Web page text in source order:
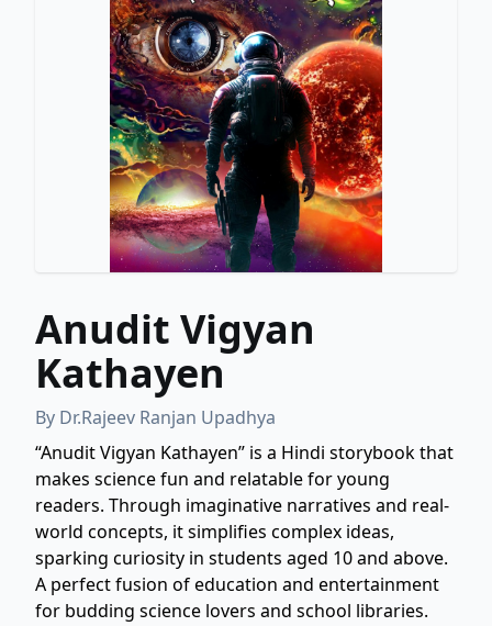
Anudit Vigyan
Kathayen
By Dr.Rajeev Ranjan Upadhya
“Anudit Vigyan Kathayen” is a Hindi storybook that
makes science fun and relatable for young
readers. Through imaginative narratives and real-
world concepts, it simplifies complex ideas,
sparking curiosity in students aged 10 and above.
A perfect fusion of education and entertainment
for budding science lovers and school libraries.